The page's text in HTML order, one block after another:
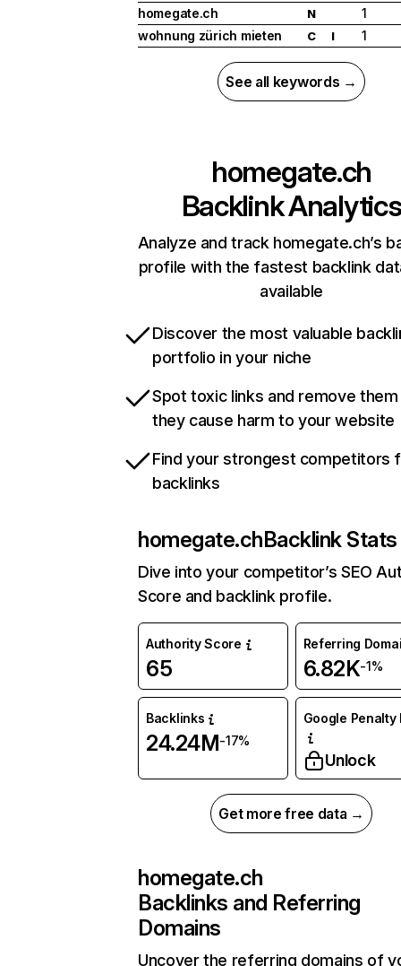
homegate.ch
N
1
wohnung zürich mieten
C I 1
See all keywords →
homegate.ch
Backlink Analytics
Analyze and track homegate.ch’s
profile with the fastest backlink
available
Discover the most valuable
portfolio in your niche
Spot toxic links and remove
they cause harm to your website
Find your strongest competitors
backlinks
homegate.chBacklink Stats
Dive into your competitor’s SEO
Score and backlink profile.
Authority Score
65
Referring
6.82K-1%
Backlinks
24.24M-17%
Google Penalty
Unlock
Get more free data →
homegate.ch
Backlinks and Referring
Domains
Uncover the referring domains of